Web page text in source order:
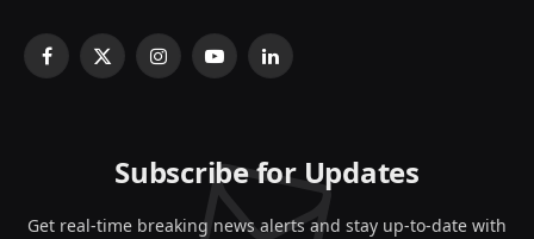
Facebook
X
InstagramYouTubeLinkedIn
Subscribe for Updates
Get real-time breaking news alerts and stay up-to-date with